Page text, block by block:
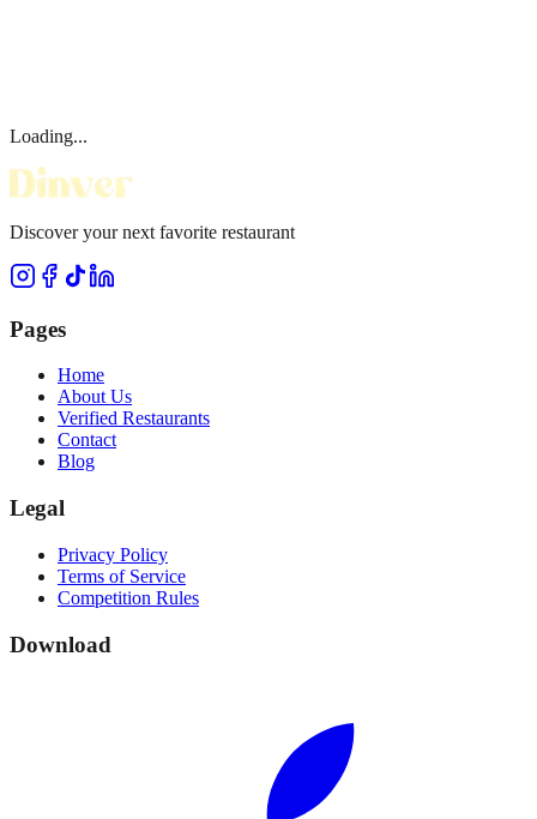
Loading...
Discover your next favorite restaurant
Pages
Home
About Us
Verified Restaurants
Contact
Blog
Legal
Privacy Policy
Terms of Service
Competition Rules
Download